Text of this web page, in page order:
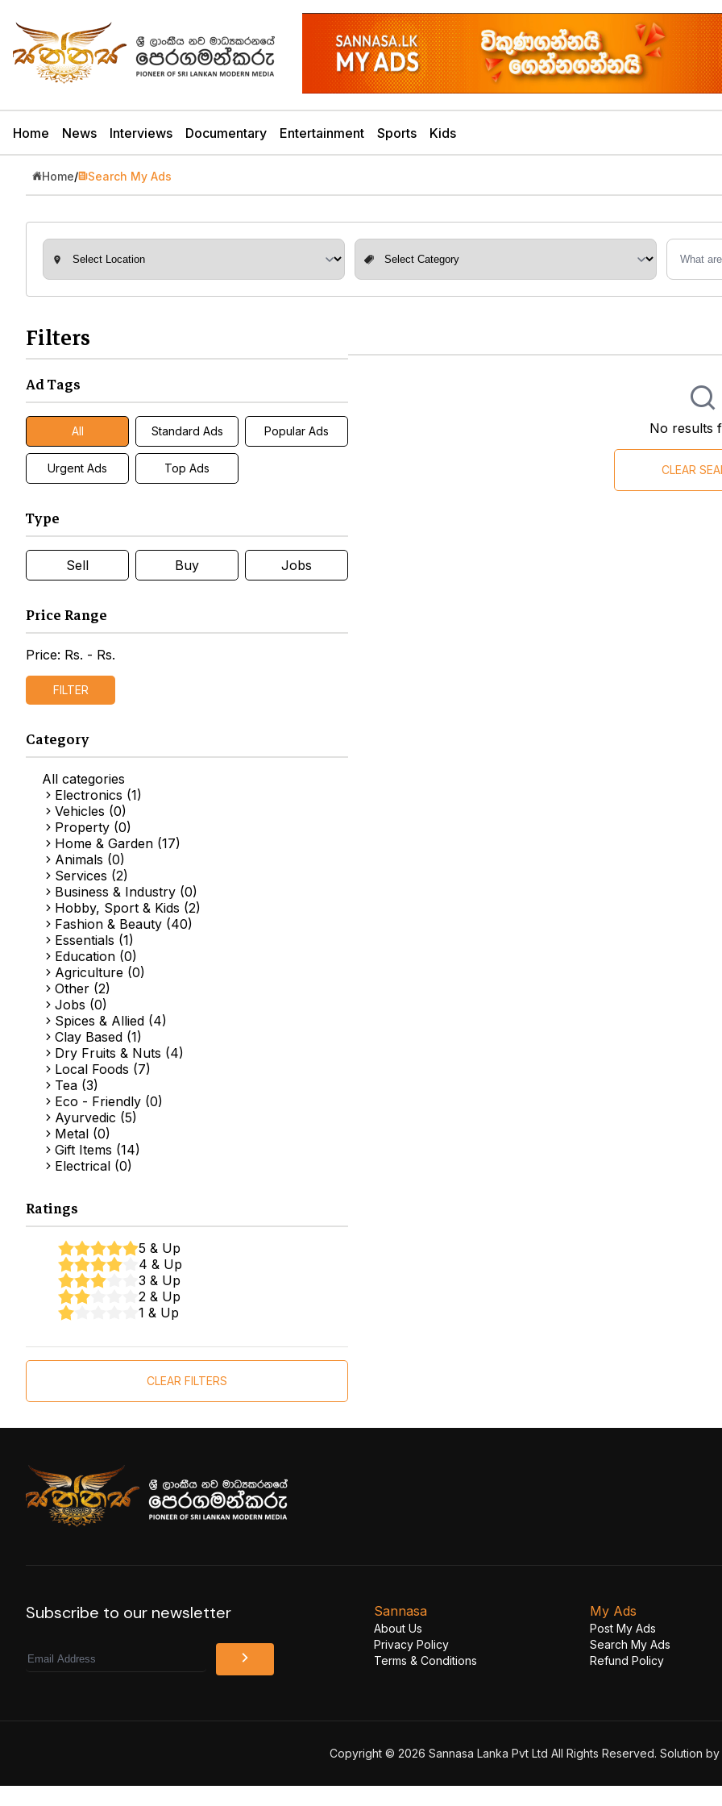
Home News Interviews Documentary Entertainment Sports Kids
Home/ Search My Ads
Filters
Ad Tags
All Standard Ads Popular Ads
Urgent Ads Top Ads
Type
Sell Buy Jobs
Price Range
Price: Rs. - Rs.
FILTER
Category
All categories
Electronics (1)
Vehicles (0)
Property (0)
Home & Garden (17)
Animals (0)
Services (2)
Business & Industry (0)
Hobby, Sport & Kids (2)
Fashion & Beauty (40)
Essentials (1)
Education (0)
Agriculture (0)
Other (2)
Jobs (0)
Spices & Allied (4)
Clay Based (1)
Dry Fruits & Nuts (4)
Local Foods (7)
Tea (3)
Eco - Friendly (0)
Ayurvedic (5)
Metal (0)
Gift Items (14)
Electrical (0)
Ratings
5 & Up
4 & Up
3 & Up
2 & Up
1 & Up
CLEAR FILTERS
No results
CLEAR
Subscribe to our newsletter
Email
Sannasa
About Us
Privacy Policy
Terms & Conditions
My Ads
Post My Ads
Search My Ads
Refund Policy
Copyright © 2026 Sannasa Lanka Pvt Ltd All Rights Reserved. Solution by